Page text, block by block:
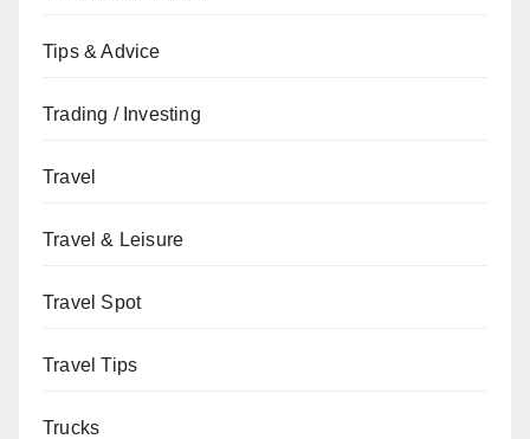
Tips & Advice
Trading / Investing
Travel
Travel & Leisure
Travel Spot
Travel Tips
Trucks